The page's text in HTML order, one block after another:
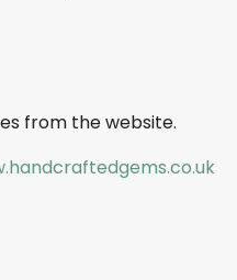
from the website.